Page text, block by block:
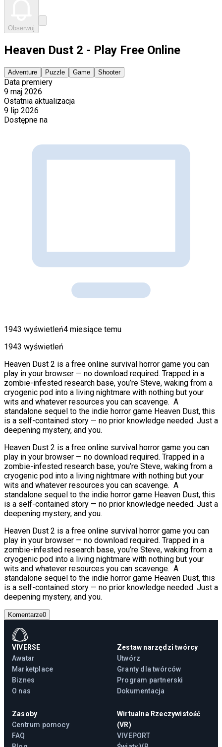
Obserwuj
Heaven Dust 2 - Play Free Online
Adventure Puzzle Game Shooter
Data premiery
9 maj 2026
Ostatnia aktualizacja
9 lip 2026
Dostępne na
1943 wyświetleń4 miesiące temu
1943 wyświetleń
Heaven Dust 2 is a free online survival horror game you can
play in your browser — no download required. Trapped in a
zombie-infested research base, you’re Steve, waking from a
cryogenic pod into a living nightmare with nothing but your
wits and whatever resources you can scavenge. A
standalone sequel to the indie horror game Heaven Dust, this
is a self-contained story — no prior knowledge needed. Just a
deepening mystery, and you.
Heaven Dust 2 is a free online survival horror game you can
play in your browser — no download required. Trapped in a
zombie-infested research base, you’re Steve, waking from a
cryogenic pod into a living nightmare with nothing but your
wits and whatever resources you can scavenge. A
standalone sequel to the indie horror game Heaven Dust, this
is a self-contained story — no prior knowledge needed. Just a
deepening mystery, and you.
Heaven Dust 2 is a free online survival horror game you can
play in your browser — no download required. Trapped in a
zombie-infested research base, you’re Steve, waking from a
cryogenic pod into a living nightmare with nothing but your
wits and whatever resources you can scavenge. A
standalone sequel to the indie horror game Heaven Dust, this
is a self-contained story — no prior knowledge needed. Just a
deepening mystery, and you.
Komentarze0
VIVERSE
Awatar
Marketplace
Biznes
O nas
Zestaw narzędzi twórcy
Utwórz
Granty dla twórców
Program partnerski
Dokumentacja
Zasoby
Centrum pomocy
FAQ
Wirtualna Rzeczywistość
(VR)
VIVEPORT